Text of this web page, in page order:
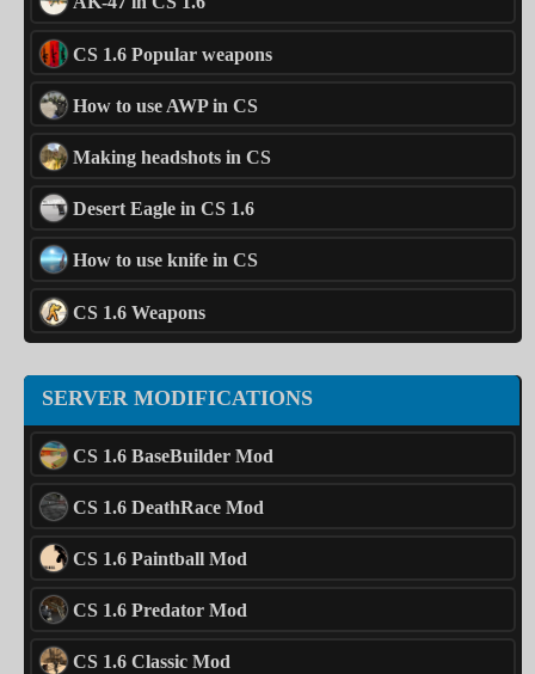
CS 1.6 Popular weapons
How to use AWP in CS
Making headshots in CS
Desert Eagle in CS 1.6
How to use knife in CS
CS 1.6 Weapons
SERVER MODIFICATIONS
CS 1.6 BaseBuilder Mod
CS 1.6 DeathRace Mod
CS 1.6 Paintball Mod
CS 1.6 Predator Mod
CS 1.6 Classic Mod